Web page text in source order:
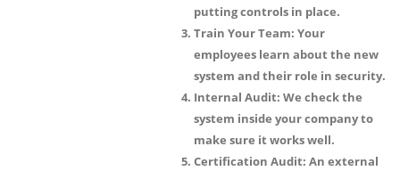
putting controls in place.
Train Your Team: Your
employees learn about the new
system and their role in security.
Internal Audit: We check the
system inside your company to
make sure it works well.
Certification Audit: An external